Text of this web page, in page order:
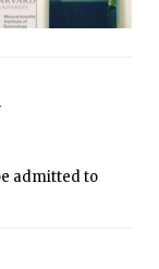
admitted to